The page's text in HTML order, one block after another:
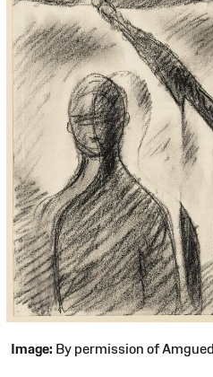
Image: By permission of